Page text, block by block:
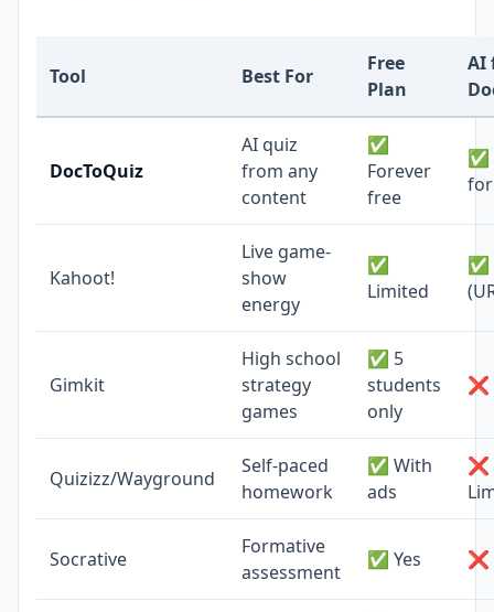
Tool Best For
Free
Plan
AI
DocToQuiz
AI quiz
from any
content
✅
Forever
free
✅
Kahoot!
Live game-
show
energy
✅
Limited
✅
Gimkit
High school
strategy
games
✅ 5
students
only
❌
Quizizz/Wayground
Self-paced
homework
✅ With
ads
❌
Socrative
Formative
assessment
✅ Yes ❌